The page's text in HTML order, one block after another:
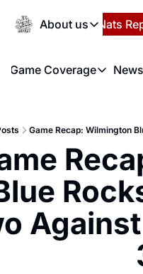
About us
About us
About us
FAQ
Privacy
Español Nats
Game Coverage
Game Coverage
Game Recap: Wilmington